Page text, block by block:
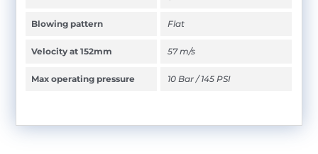
Blowing pattern Flat
Velocity at 152mm 57 m/s
Max operating pressure 10 Bar / 145 PSI